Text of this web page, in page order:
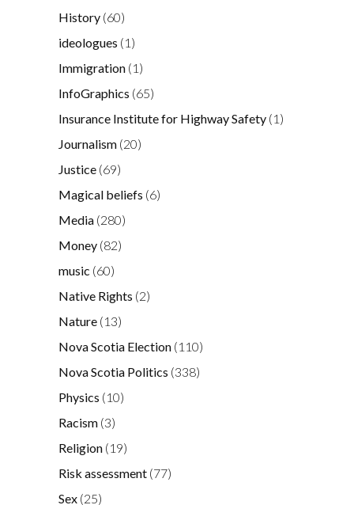
History (60)
ideologues (1)
Immigration (1)
InfoGraphics (65)
Insurance Institute for Highway Safety (1)
Journalism (20)
Justice (69)
Magical beliefs (6)
Media (280)
Money (82)
music (60)
Native Rights (2)
Nature (13)
Nova Scotia Election (110)
Nova Scotia Politics (338)
Physics (10)
Racism (3)
Religion (19)
Risk assessment (77)
Sex (25)